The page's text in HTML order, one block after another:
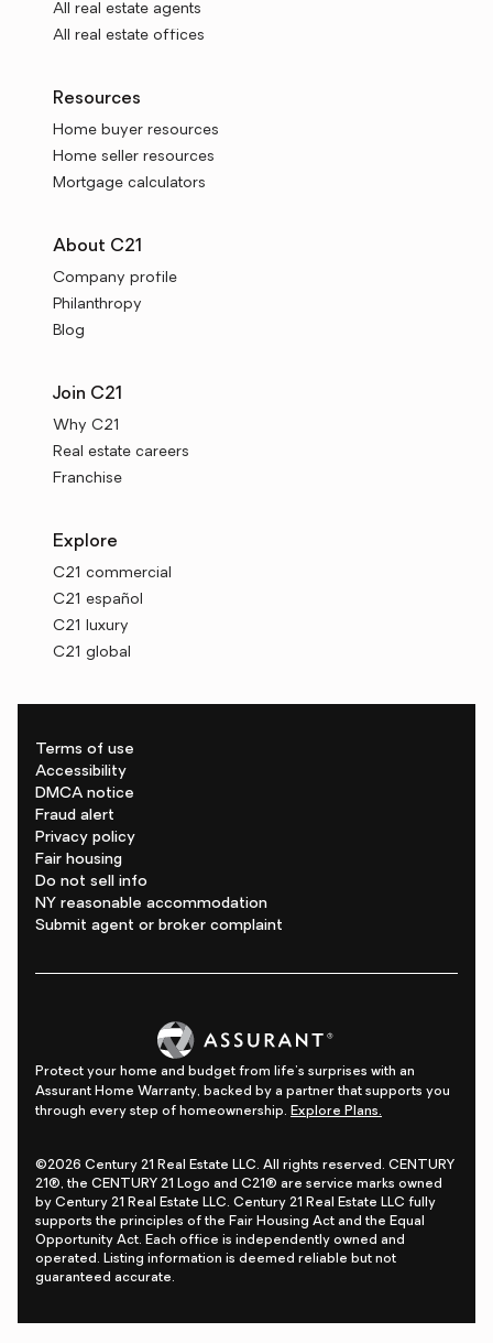
All real estate agents
All real estate offices
Resources
Home buyer resources
Home seller resources
Mortgage calculators
About C21
Company profile
Philanthropy
Blog
Join C21
Why C21
Real estate careers
Franchise
Explore
C21 commercial
C21 español
C21 luxury
C21 global
Terms of use
Accessibility
DMCA notice
Fraud alert
Privacy policy
Fair housing
Do not sell info
NY reasonable accommodation
Submit agent or broker complaint
Protect your home and budget from life's surprises with an
Assurant Home Warranty, backed by a partner that supports you
through every step of homeownership. Explore Plans.
©2026 Century 21 Real Estate LLC. All rights reserved. CENTURY
21®, the CENTURY 21 Logo and C21® are service marks owned
by Century 21 Real Estate LLC. Century 21 Real Estate LLC fully
supports the principles of the Fair Housing Act and the Equal
Opportunity Act. Each office is independently owned and
operated. Listing information is deemed reliable but not
guaranteed accurate.